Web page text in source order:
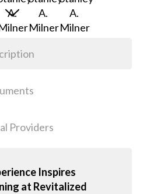
Providers
Inspires
at Revitalized